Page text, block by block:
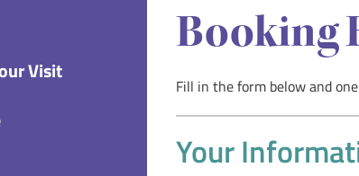
Visit
Booking
Fill in the form below and
Your